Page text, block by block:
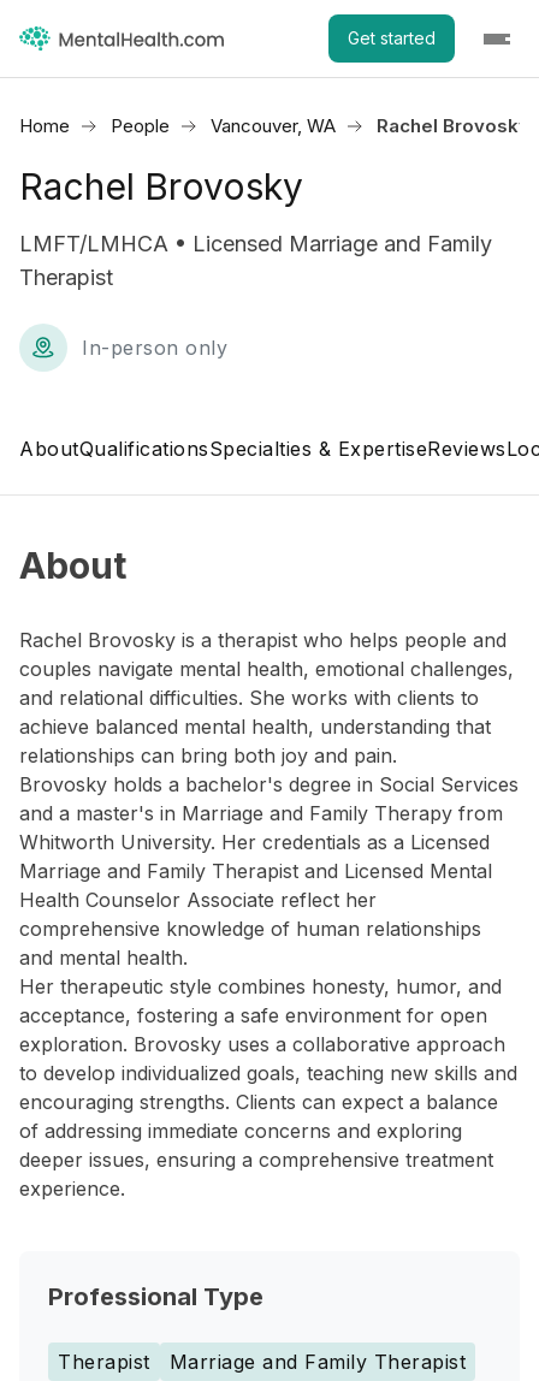
Get started
Home People Vancouver, WA Rachel Brovosky
Rachel Brovosky
LMFT/LMHCA • Licensed Marriage and Family
Therapist
In-person only
AboutQualificationsSpecialties & ExpertiseReviews
About
Rachel Brovosky is a therapist who helps people and
couples navigate mental health, emotional challenges,
and relational difficulties. She works with clients to
achieve balanced mental health, understanding that
relationships can bring both joy and pain.
Brovosky holds a bachelor's degree in Social Services
and a master's in Marriage and Family Therapy from
Whitworth University. Her credentials as a Licensed
Marriage and Family Therapist and Licensed Mental
Health Counselor Associate reflect her
comprehensive knowledge of human relationships
and mental health.
Her therapeutic style combines honesty, humor, and
acceptance, fostering a safe environment for open
exploration. Brovosky uses a collaborative approach
to develop individualized goals, teaching new skills and
encouraging strengths. Clients can expect a balance
of addressing immediate concerns and exploring
deeper issues, ensuring a comprehensive treatment
experience.
Professional Type
Therapist Marriage and Family Therapist